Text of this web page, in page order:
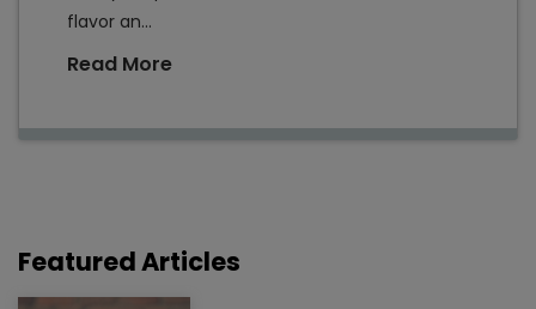
flavor an...
Read More
Featured Articles